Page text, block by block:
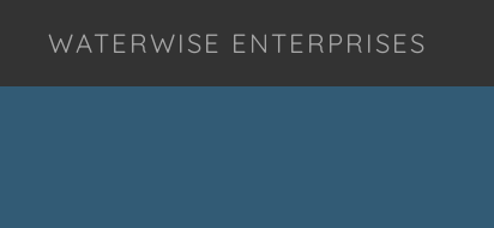
WATERWISE ENTERPRISES